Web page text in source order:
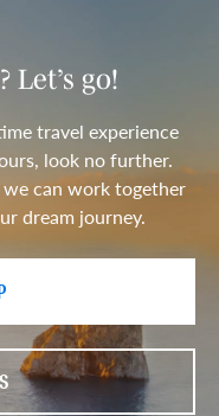
Let’s go!
travel experience
look no further.
can work together
dream journey.